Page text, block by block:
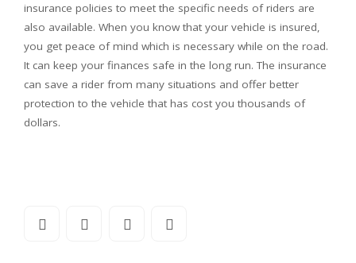
insurance policies to meet the specific needs of riders are
also available. When you know that your vehicle is insured,
you get peace of mind which is necessary while on the road.
It can keep your finances safe in the long run. The insurance
can save a rider from many situations and offer better
protection to the vehicle that has cost you thousands of
dollars.